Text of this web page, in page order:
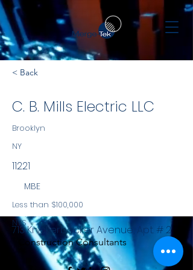
< Back
C. B. Mills Electric LLC
Brooklyn
NY
11221
MBE
Less than $100,000
NYS
Construction Consultants
713 Knickerbocker Avenue, Apt. # 2